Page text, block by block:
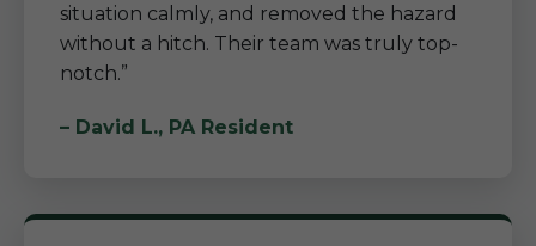
situation calmly, and removed the hazard
without a hitch. Their team was truly top-
notch.”
– David L., PA Resident